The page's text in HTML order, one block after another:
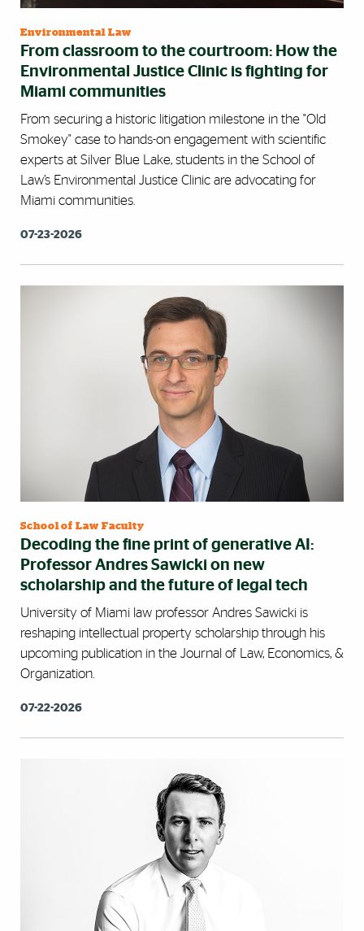
Environmental Law
From classroom to the courtroom: How the
Environmental Justice Clinic is fighting for
Miami communities
From securing a historic litigation milestone in the "Old
Smokey" case to hands-on engagement with scientific
experts at Silver Blue Lake, students in the School of
Law’s Environmental Justice Clinic are advocating for
Miami communities.
07-23-2026
School of Law Faculty
Decoding the fine print of generative AI:
Professor Andres Sawicki on new
scholarship and the future of legal tech
University of Miami law professor Andres Sawicki is
reshaping intellectual property scholarship through his
upcoming publication in the Journal of Law, Economics, &
Organization.
07-22-2026